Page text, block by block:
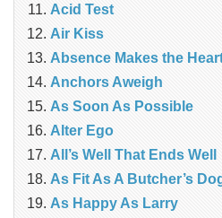
Acid Test
Air Kiss
Absence Makes the
Anchors Aweigh
As Soon As Possible
Alter Ego
All’s Well That Ends Well
As Fit As A Butcher’s
As Happy As Larry